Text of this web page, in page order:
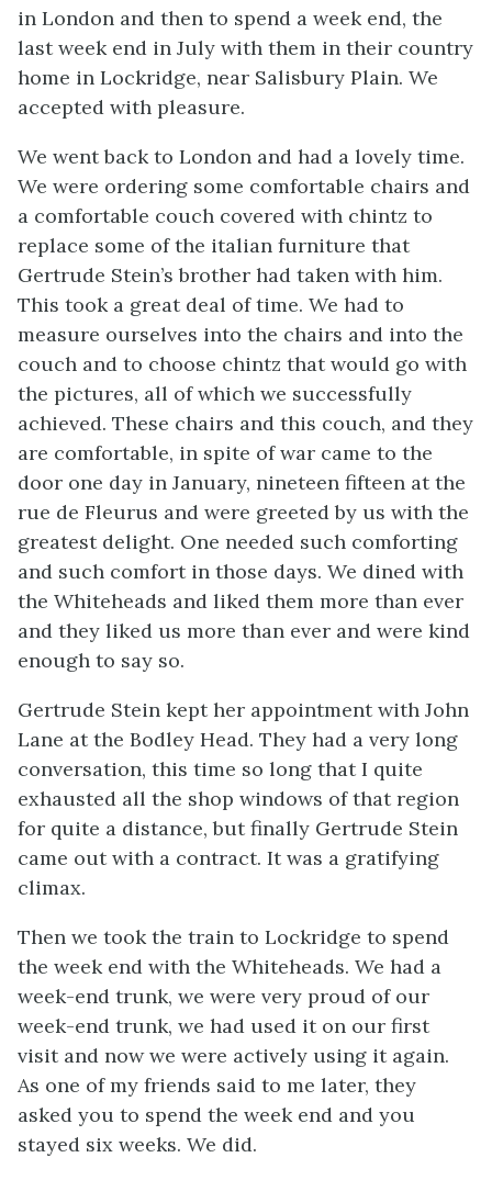
in London and then to spend a week end, the
last week end in July with them in their country
home in Lockridge, near Salisbury Plain. We
accepted with pleasure.
We went back to London and had a lovely time.
We were ordering some comfortable chairs and
a comfortable couch covered with chintz to
replace some of the italian furniture that
Gertrude Stein’s brother had taken with him.
This took a great deal of time. We had to
measure ourselves into the chairs and into the
couch and to choose chintz that would go with
the pictures, all of which we successfully
achieved. These chairs and this couch, and they
are comfortable, in spite of war came to the
door one day in January, nineteen fifteen at the
rue de Fleurus and were greeted by us with the
greatest delight. One needed such comforting
and such comfort in those days. We dined with
the Whiteheads and liked them more than ever
and they liked us more than ever and were kind
enough to say so.
Gertrude Stein kept her appointment with John
Lane at the Bodley Head. They had a very long
conversation, this time so long that I quite
exhausted all the shop windows of that region
for quite a distance, but finally Gertrude Stein
came out with a contract. It was a gratifying
climax.
Then we took the train to Lockridge to spend
the week end with the Whiteheads. We had a
week-end trunk, we were very proud of our
week-end trunk, we had used it on our first
visit and now we were actively using it again.
As one of my friends said to me later, they
asked you to spend the week end and you
stayed six weeks. We did.